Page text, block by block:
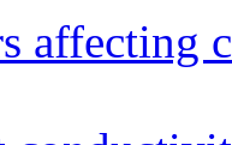
affecting